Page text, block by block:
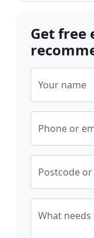
Get free
Your name
Phone or
Postcode
What